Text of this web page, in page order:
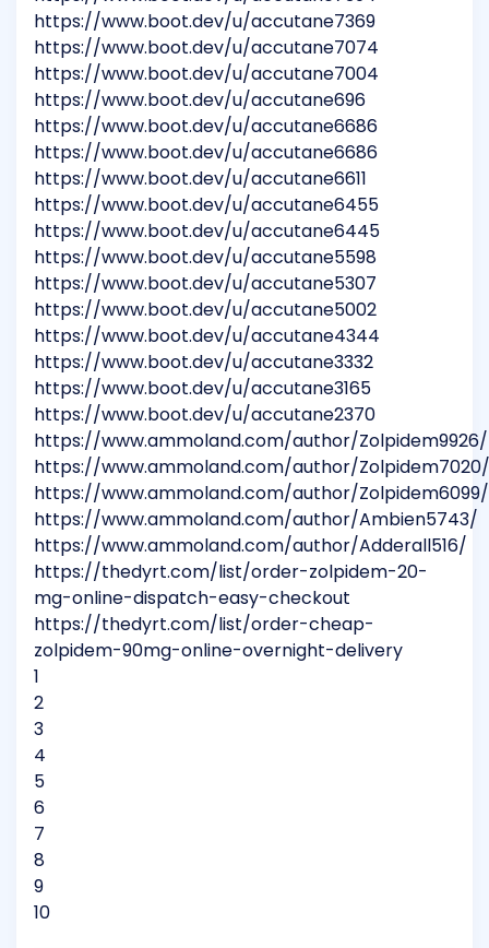
https://www.boot.dev/u/accutane7369
https://www.boot.dev/u/accutane7074
https://www.boot.dev/u/accutane7004
https://www.boot.dev/u/accutane696
https://www.boot.dev/u/accutane6686
https://www.boot.dev/u/accutane6686
https://www.boot.dev/u/accutane6611
https://www.boot.dev/u/accutane6455
https://www.boot.dev/u/accutane6445
https://www.boot.dev/u/accutane5598
https://www.boot.dev/u/accutane5307
https://www.boot.dev/u/accutane5002
https://www.boot.dev/u/accutane4344
https://www.boot.dev/u/accutane3332
https://www.boot.dev/u/accutane3165
https://www.boot.dev/u/accutane2370
https://www.ammoland.com/author/Zolpidem9926/
https://www.ammoland.com/author/Zolpidem7020/
https://www.ammoland.com/author/Zolpidem6099/
https://www.ammoland.com/author/Ambien5743/
https://www.ammoland.com/author/Adderall516/
https://thedyrt.com/list/order-zolpidem-20-
mg-online-dispatch-easy-checkout
https://thedyrt.com/list/order-cheap-
zolpidem-90mg-online-overnight-delivery
1
2
3
4
5
6
7
8
9
10